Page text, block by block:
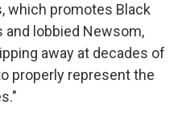
which promotes Black
lobbied Newsom,
away at decades of
properly represent the